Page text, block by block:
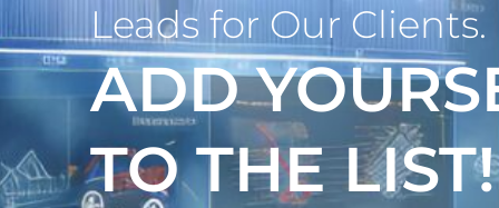
Leads for Our Clients.
ADD
TO THE LIST!